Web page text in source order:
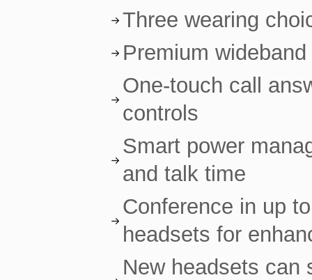
Three wearing
Premium
One-touch call
controls
Smart power
and talk time
Conference in up
headsets for
New headsets can